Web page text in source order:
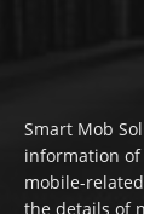
Smart Mob
information of
mobile-
the details of